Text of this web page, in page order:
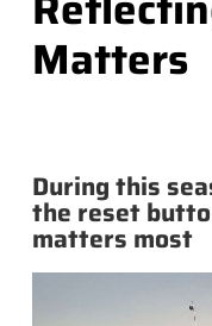
Matters
During this
the reset
matters most